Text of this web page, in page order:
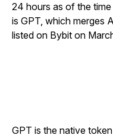
24 hours as of the
is GPT, which merges
listed on Bybit on
GPT is the native